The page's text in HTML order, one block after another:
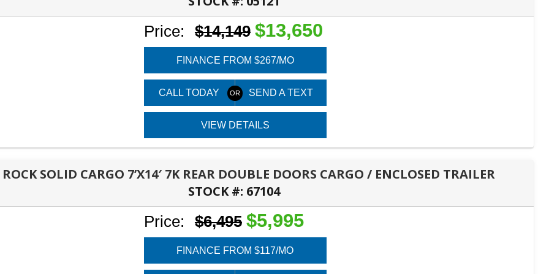
Price: $14,149 $13,650
FINANCE FROM $267/MO
CALL TODAY SEND A TEXT
VIEW DETAILS
SOLID CARGO 7’X14′ 7K REAR DOUBLE DOORS CARGO / ENCLOSED TRAILER
STOCK #: 67104
Price: $6,495 $5,995
FINANCE FROM $117/MO